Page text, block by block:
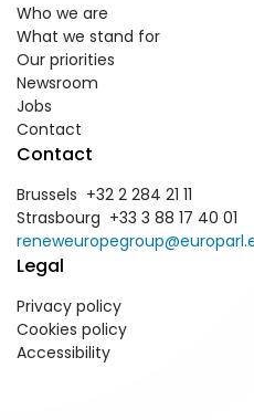
Who we are
What we stand for
Our priorities
Newsroom
Jobs
Contact
Contact
Brussels +32 2 284 21 11
Strasbourg +33 3 88 17 40 01
Legal
Privacy policy
Cookies policy
Accessibility